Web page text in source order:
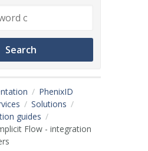
PhenixID
Solutions
guides
Flow - integration